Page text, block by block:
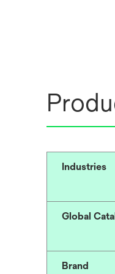
Industries
Global
Brand